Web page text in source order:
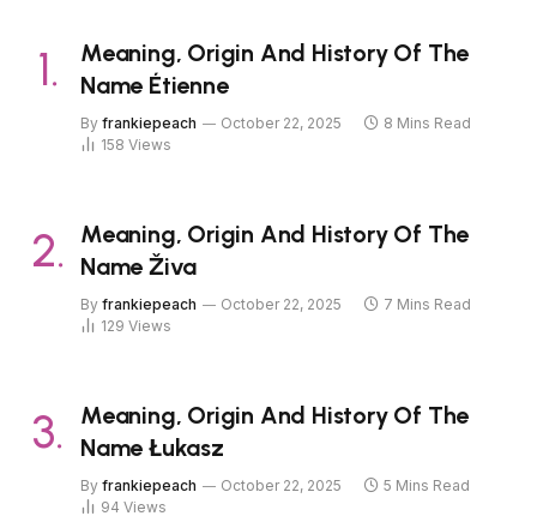
Meaning, Origin And History Of The
Name Étienne
By frankiepeach October 22, 2025
8 Mins Read
158 Views
Meaning, Origin And History Of The
Name Živa
By frankiepeach October 22, 2025
7 Mins Read
129 Views
Meaning, Origin And History Of The
Name Łukasz
By frankiepeach October 22, 2025
5 Mins Read
94 Views